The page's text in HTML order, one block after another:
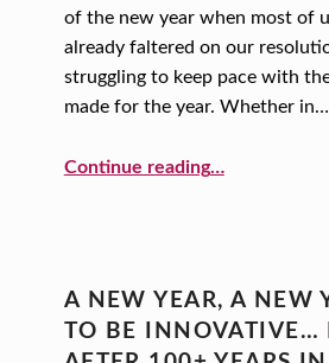
of the new year when most of
already faltered on our
struggling to keep pace with
made for the year. Whether in…
Continue reading…
A NEW YEAR, A NEW
TO BE INNOVATIVE…